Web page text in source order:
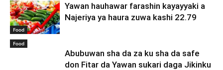
Food
Yawan hauhawar farashin kayayyaki a
Najeriya ya haura zuwa kashi 22.79
Food
Abubuwan sha da za ku sha da safe
don Fitar da Yawan sukari daga Jikinku